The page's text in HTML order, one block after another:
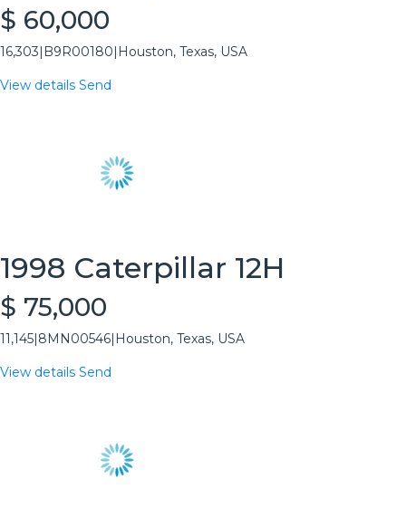
$ 60,000
16,303 B9R00180 Houston, Texas, USA
View details Send
1998 Caterpillar 12H
$ 75,000
11,145 8MN00546 Houston, Texas, USA
View details Send